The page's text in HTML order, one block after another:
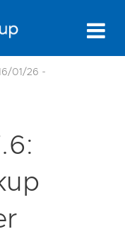
01/26 -